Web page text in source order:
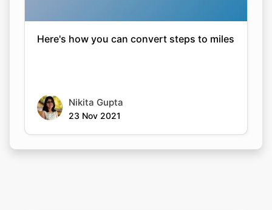
Here's how you can convert steps to miles
Nikita Gupta
23 Nov 2021